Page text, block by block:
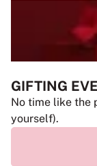
GIFTING
No time like the
yourself).